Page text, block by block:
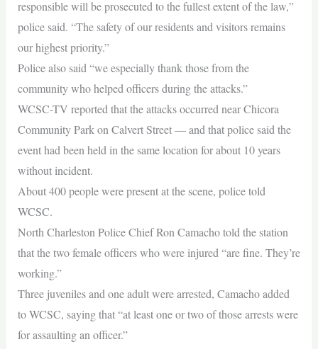
responsible will be prosecuted to the fullest extent of the law,”
police said. “The safety of our residents and visitors remains
our highest priority.”
Police also said “we especially thank those from the
community who helped officers during the attacks.”
WCSC-TV reported that the attacks occurred near Chicora
Community Park on Calvert Street — and that police said the
event had been held in the same location for about 10 years
without incident.
About 400 people were present at the scene, police told
WCSC.
North Charleston Police Chief Ron Camacho told the station
that the two female officers who were injured “are fine. They’re
working.”
Three juveniles and one adult were arrested, Camacho added
to WCSC, saying that “at least one or two of those arrests were
for assaulting an officer.”